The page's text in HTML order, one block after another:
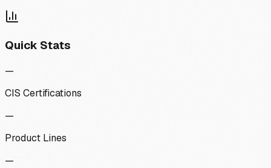
Quick Stats
—
CIS Certifications
—
Product Lines
—